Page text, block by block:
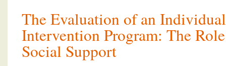
The Evaluation of an
Intervention Program: The
Social Support